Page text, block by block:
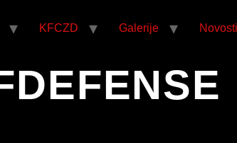
KFCZD Galerije Novosti